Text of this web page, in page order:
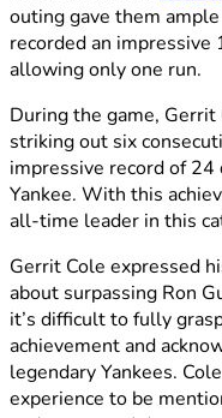
outing gave them
recorded an
allowing only one run.
During the game, Gerrit
striking out six
impressive record of
Yankee. With this
all-time leader in this
Gerrit Cole expressed
about surpassing Ron
it’s difficult to fully
achievement and
legendary Yankees.
experience to be